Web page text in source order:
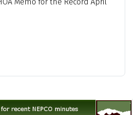
Memo for the Record April